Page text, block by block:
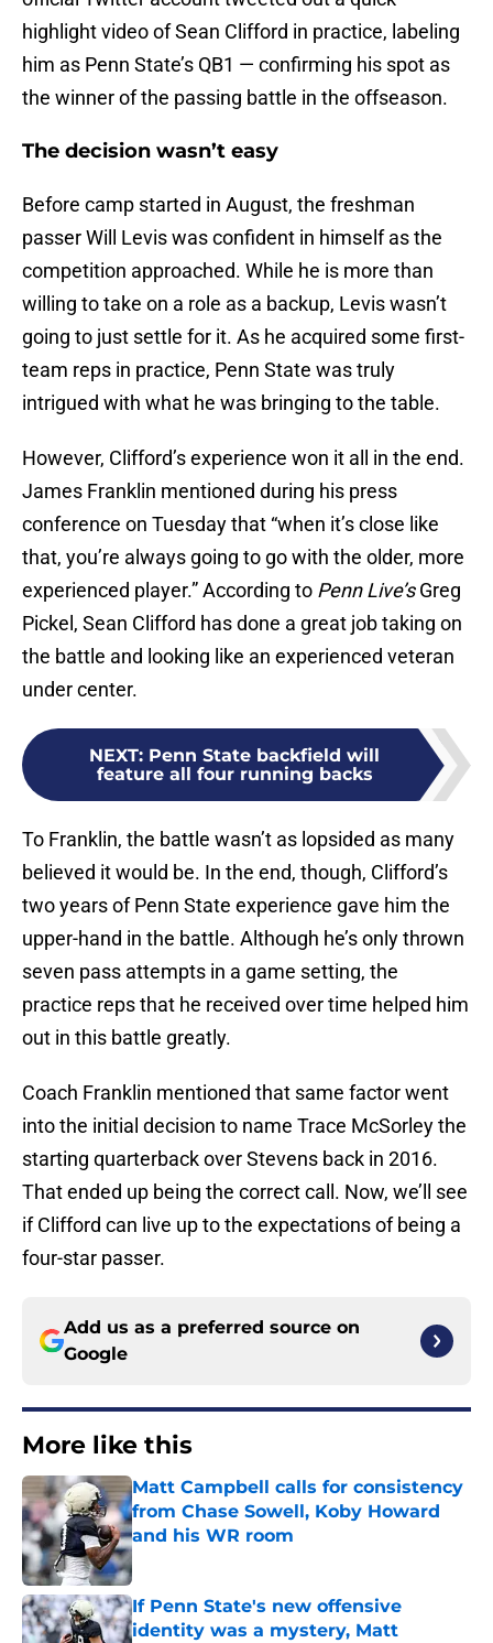
highlight video of Sean Clifford in practice, labeling
him as Penn State’s QB1 — confirming his spot as
the winner of the passing battle in the offseason.
The decision wasn’t easy
Before camp started in August, the freshman
passer Will Levis was confident in himself as the
competition approached. While he is more than
willing to take on a role as a backup, Levis wasn’t
going to just settle for it. As he acquired some first-
team reps in practice, Penn State was truly
intrigued with what he was bringing to the table.
However, Clifford’s experience won it all in the end.
James Franklin mentioned during his press
conference on Tuesday that “when it’s close like
that, you’re always going to go with the older, more
experienced player.” According to Penn Live’sGreg
Pickel, Sean Clifford has done a great job taking on
the battle and looking like an experienced veteran
under center.
NEXT: Penn State backfield will
feature all four running backs
To Franklin, the battle wasn’t as lopsided as many
believed it would be. In the end, though, Clifford’s
two years of Penn State experience gave him the
upper-hand in the battle. Although he’s only thrown
seven pass attempts in a game setting, the
practice reps that he received over time helped him
out in this battle greatly.
Coach Franklin mentioned that same factor went
into the initial decision to name Trace McSorley the
starting quarterback over Stevens back in 2016.
That ended up being the correct call. Now, we’ll see
if Clifford can live up to the expectations of being a
four-star passer.
Add us as a preferred source on
Google
More like this
Matt Campbell calls for consistency
from Chase Sowell, Koby Howard
and his WR room
If Penn State's new offensive
identity was a mystery, Matt